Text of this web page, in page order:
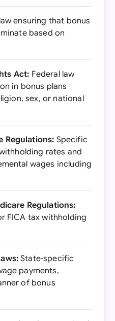
ensuring that bonus
based on
Act: Federal law
in bonus plans
sex, or national
Regulations: Specific
rates and
wages including
Regulations:
FICA tax withholding
State-specific
payments,
of bonus